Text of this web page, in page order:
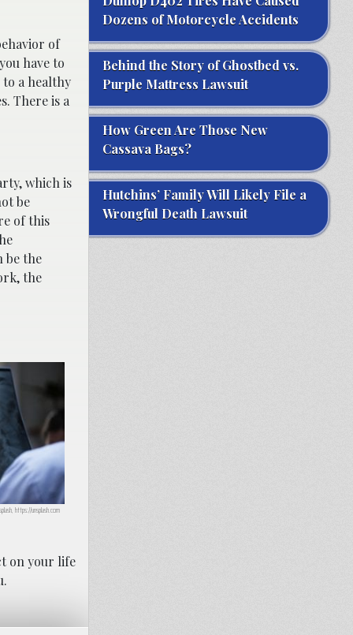
of
have to
a healthy
There is a
which is
be
of this
be the
the
https://unsplash.com
on your life
Dozens of Motorcycle Accidents
Behind the Story of Ghostbed vs.
Purple Mattress Lawsuit
How Green Are Those New
Cassava Bags?
Hutchins’ Family Will Likely File a
Wrongful Death Lawsuit